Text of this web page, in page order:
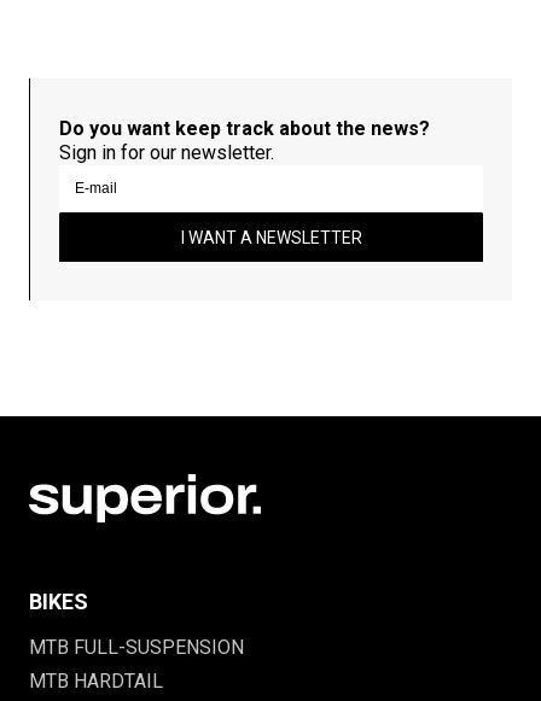
Do you want keep track about the news?
Sign in for our newsletter.
I WANT A NEWSLETTER
BIKES
MTB FULL-SUSPENSION
MTB HARDTAIL